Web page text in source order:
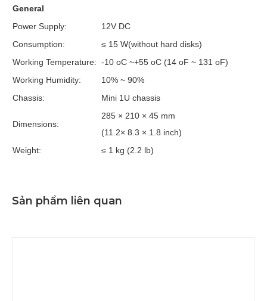
General
Power Supply:
12V DC
Consumption:
≤ 15 W(without hard disks)
Working Temperature: -10 oC ~+55 oC (14 oF ~ 131 oF)
Working Humidity:
10% ~ 90%
Chassis:
Mini 1U chassis
Dimensions:
285 × 210 × 45 mm
(11.2× 8.3 × 1.8 inch)
Weight:
≤ 1 kg (2.2 lb)
Sản phẩm liên quan